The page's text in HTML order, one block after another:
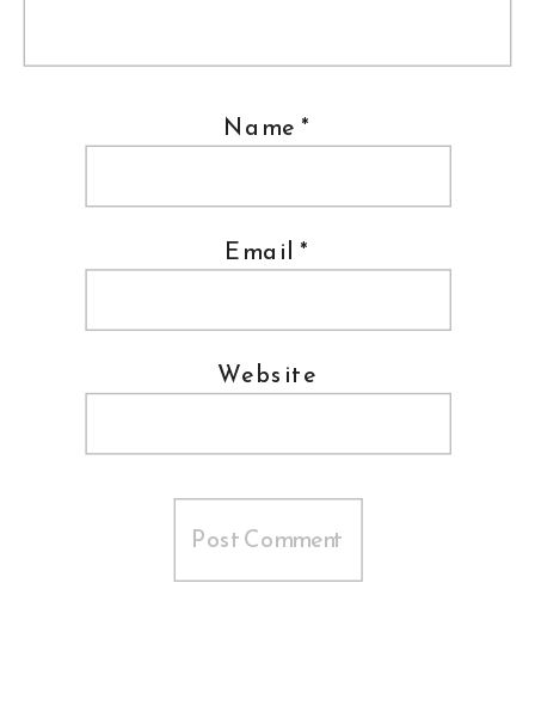
Name *
Email *
Website